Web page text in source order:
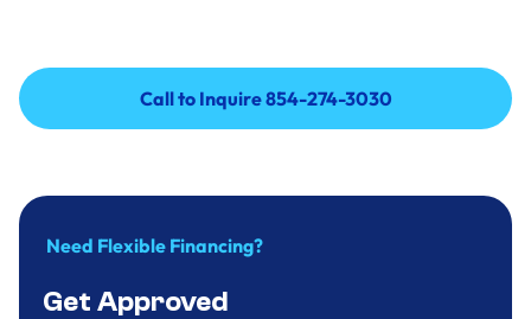
Call to Inquire 854-274-3030
Call to Inquire 854-274-3030
Need Flexible Financing?
Get Approved